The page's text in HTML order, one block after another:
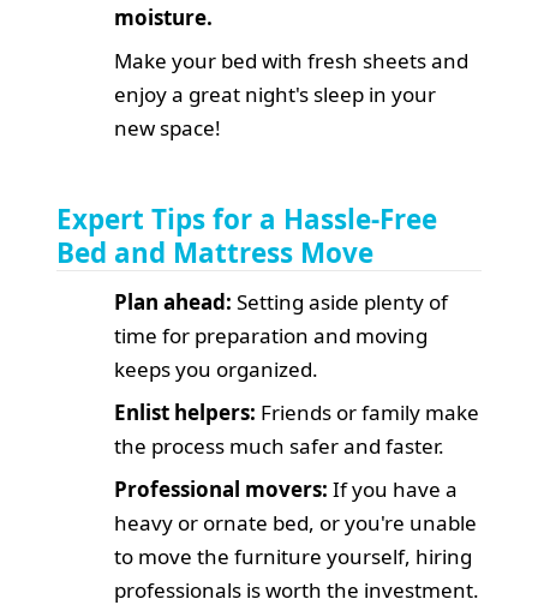
moisture.
Make your bed with fresh sheets and
enjoy a great night's sleep in your
new space!
Expert Tips for a Hassle-Free
Bed and Mattress Move
Plan ahead: Setting aside plenty of
time for preparation and moving
keeps you organized.
Enlist helpers: Friends or family make
the process much safer and faster.
Professional movers: If you have a
heavy or ornate bed, or you're unable
to move the furniture yourself, hiring
professionals is worth the investment.